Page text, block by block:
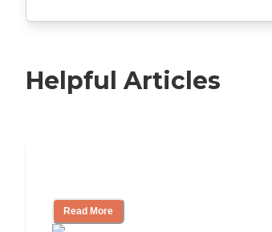
Helpful Articles
Read More